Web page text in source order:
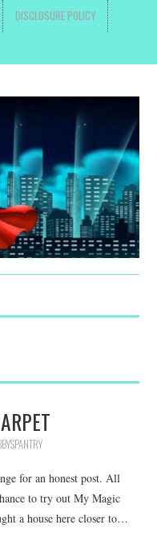
DISCLOSURE POLICY
for an honest post. All
to try out My Magic
a house here closer to…